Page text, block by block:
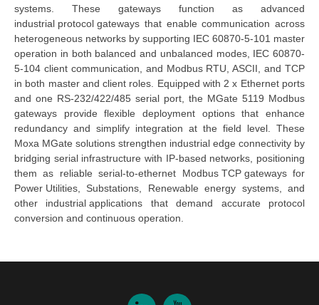
systems. These gateways function as advanced
industrial protocol gateways that enable communication across
heterogeneous networks by supporting IEC 60870-5-101 master
operation in both balanced and unbalanced modes, IEC 60870-
5-104 client communication, and Modbus RTU, ASCII, and TCP
in both master and client roles. Equipped with 2 x Ethernet ports
and one RS-232/422/485 serial port, the MGate 5119 Modbus
gateways provide flexible deployment options that enhance
Moxa MGate solutions strengthen industrial edge connectivity by
bridging serial infrastructure with IP-based networks, positioning
them as reliable serial-to-ethernet Modbus TCP gateways for
Power Utilities , Substations, Renewable energy systems, and
other industrial applications that demand accurate protocol
conversion and continuous operation.